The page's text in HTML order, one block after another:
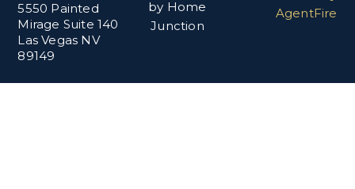
5550 Painted
Mirage Suite 140
Las Vegas NV
89149
by Home
Junction
AgentFire